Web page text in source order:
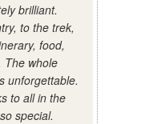
brilliant.
to the trek,
food,
The whole
unforgettable.
to all in the
special.